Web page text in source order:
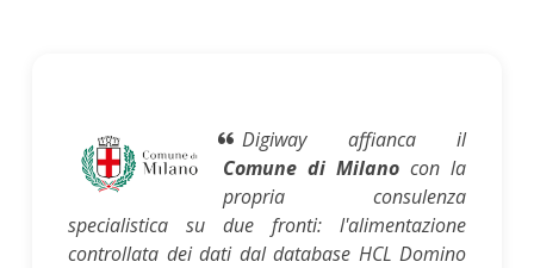
Digiway affianca il
Comune di Milano con la
propria consulenza
specialistica su due fronti: l'alimentazione
controllata dei dati dal database HCL Domino